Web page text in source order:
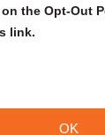
the Opt-Out
link.
OK
@ 2026